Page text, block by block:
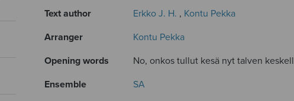
Text author
Erkko J. H. , Kontu Pekka
Arranger
Kontu Pekka
Opening words
No, onkos tullut kesä nyt talven
Ensemble
SA